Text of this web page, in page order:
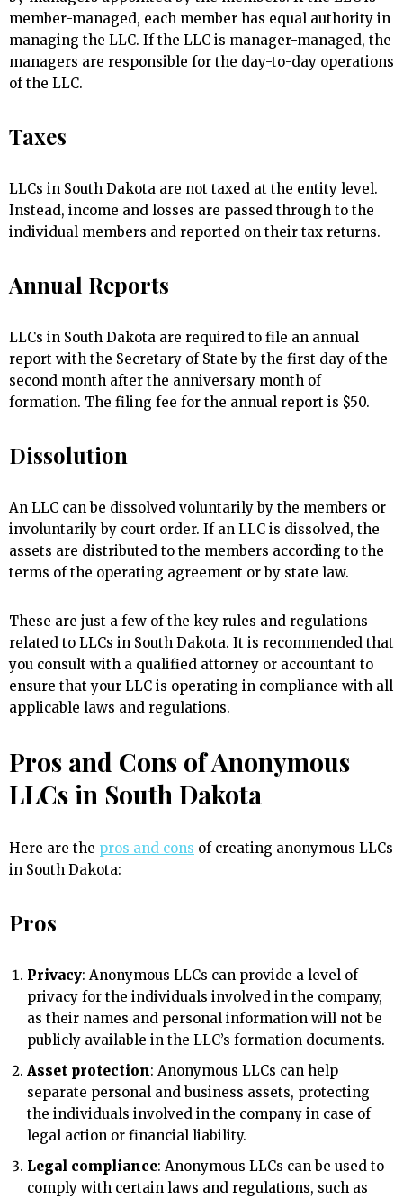
member-managed, each member has equal authority in
managing the LLC. If the LLC is manager-managed, the
managers are responsible for the day-to-day operations
of the LLC.
Taxes
LLCs in South Dakota are not taxed at the entity level.
Instead, income and losses are passed through to the
individual members and reported on their tax returns.
Annual Reports
LLCs in South Dakota are required to file an annual
report with the Secretary of State by the first day of the
second month after the anniversary month of
formation. The filing fee for the annual report is $50.
Dissolution
An LLC can be dissolved voluntarily by the members or
involuntarily by court order. If an LLC is dissolved, the
assets are distributed to the members according to the
terms of the operating agreement or by state law.
These are just a few of the key rules and regulations
related to LLCs in South Dakota. It is recommended that
you consult with a qualified attorney or accountant to
ensure that your LLC is operating in compliance with all
applicable laws and regulations.
Pros and Cons of Anonymous
LLCs in South Dakota
Here are the pros and cons of creating anonymous LLCs
in South Dakota:
Pros
Privacy: Anonymous LLCs can provide a level of
privacy for the individuals involved in the company,
as their names and personal information will not be
publicly available in the LLC’s formation documents.
Asset protection: Anonymous LLCs can help
separate personal and business assets, protecting
the individuals involved in the company in case of
legal action or financial liability.
Legal compliance: Anonymous LLCs can be used to
comply with certain laws and regulations, such as